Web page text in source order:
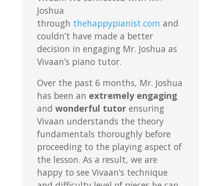
Joshua
through thehappypianist.com and
couldn’t have made a better
decision in engaging Mr. Joshua as
Vivaan’s piano tutor.
Over the past 6 months, Mr. Joshua
has been an extremely engaging
and wonderful tutorensuring
Vivaan understands the theory
fundamentals thoroughly before
proceeding to the playing aspect of
the lesson. As a result, we are
happy to see Vivaan’s technique